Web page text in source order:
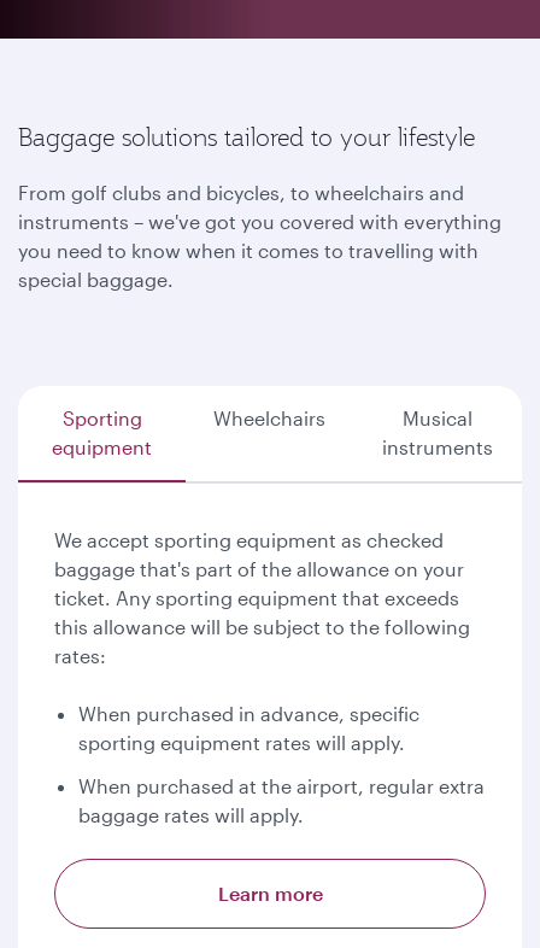
Baggage solutions tailored to your lifestyle
From golf clubs and bicycles, to wheelchairs and
instruments – we've got you covered with everything
you need to know when it comes to travelling with
special baggage.
Sporting
equipment
Wheelchairs
Musical
instruments
We accept sporting equipment as checked
baggage that's part of the allowance on your
ticket. Any sporting equipment that exceeds
this allowance will be subject to the following
rates:
When purchased in advance, specific
sporting equipment rates will apply.
When purchased at the airport, regular extra
baggage rates will apply.
Learn more